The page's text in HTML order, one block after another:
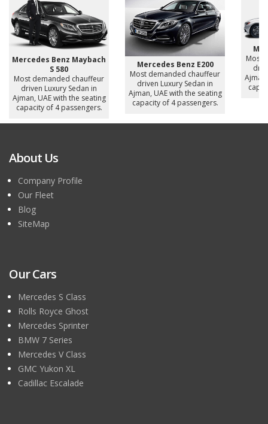
Mercedes Benz Maybach
S 580
Most demanded chauffeur
driven Luxury Sedan in
Ajman, UAE with the seating
capacity of 4 passengers.
Mercedes Benz E200
Most demanded chauffeur
driven Luxury Sedan in
Ajman, UAE with the seating
capacity of 4 passengers.
Most
About Us
Company Profile
Our Fleet
Blog
SiteMap
Our Cars
Mercedes S Class
Rolls Royce Ghost
Mercedes Sprinter
BMW 7 Series
Mercedes V Class
GMC Yukon XL
Cadillac Escalade